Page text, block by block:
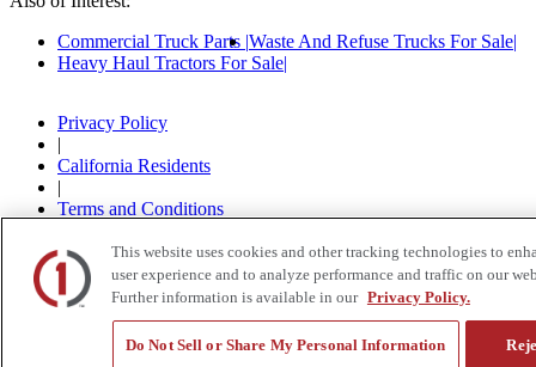
Commercial Truck Parts Waste And Refuse Trucks For Sale
Heavy Haul Tractors For Sale
Privacy Policy
|
California Residents
|
Terms and Conditions
© 2015-2026Custom Truck One Source, All Rights
Reserved.
This website uses cookies and other tracking technologies to
user experience and to analyze performance and traffic on our
Further information is available in our Privacy Policy.
Do Not Sell or Share My Personal Information